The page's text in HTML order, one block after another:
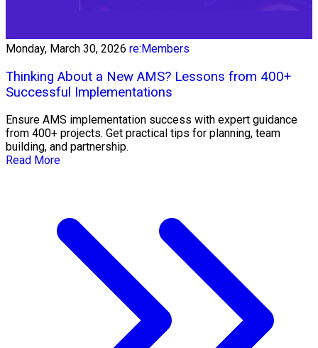
Monday, March 30, 2026 re:Members
Thinking About a New AMS? Lessons from 400+
Successful Implementations
Ensure AMS implementation success with expert guidance
from 400+ projects. Get practical tips for planning, team
building, and partnership.
Read More